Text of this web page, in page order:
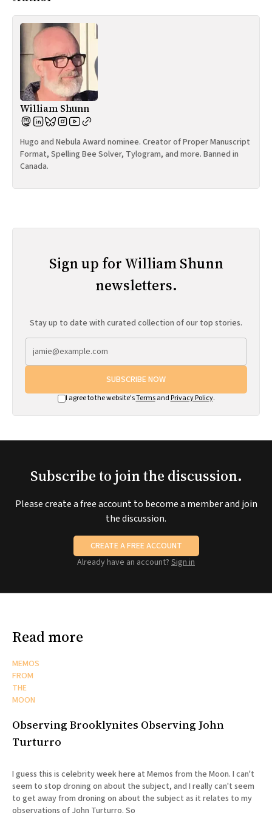
William Shunn
Hugo and Nebula Award nominee. Creator of Proper Manuscript
Format, Spelling Bee Solver, Tylogram, and more. Banned in
Canada.
Sign up for William Shunn
newsletters.
Stay up to date with curated collection of our top stories.
SUBSCRIBE NOW
I agree to the website'sTermsand Privacy Policy.
Subscribe to join the discussion.
Please create a free account to become a member and join
the discussion.
CREATE A FREE ACCOUNT
Already have an account? Sign in
Read more
MEMOS
FROM
THE
MOON
Observing Brooklynites Observing John
Turturro
I guess this is celebrity week here at Memos from the Moon. I can't
seem to stop droning on about the subject, and I really can't seem
to get away from droning on about the subject as it relates to my
observations of John Turturro. So